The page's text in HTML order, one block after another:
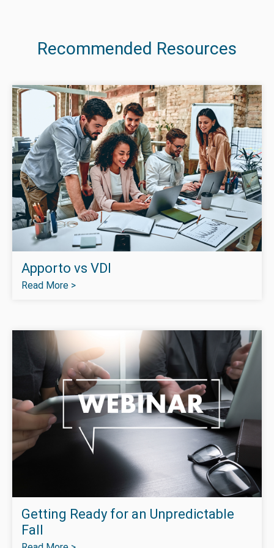
Recommended Resources
Apporto vs VDI
Read More >
Getting Ready for an Unpredictable
Fall